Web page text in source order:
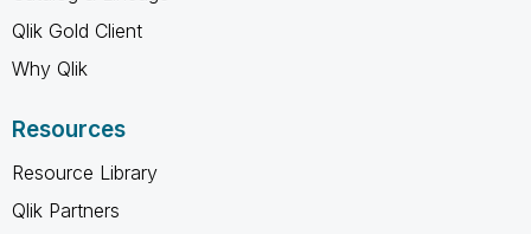
Qlik Gold Client
Why Qlik
Resources
Resource Library
Qlik Partners